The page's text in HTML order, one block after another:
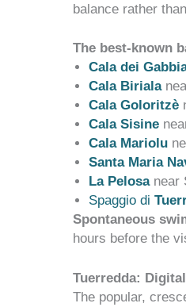
balance rather
The best-known
Cala dei Gabb
Cala Biriala
Cala Goloritzè
Cala Sisine
Cala Mariolu
Santa Maria N
La Pelosanear
Spaggio di
Spontaneous
hours before the
Tuerredda:
The popular,